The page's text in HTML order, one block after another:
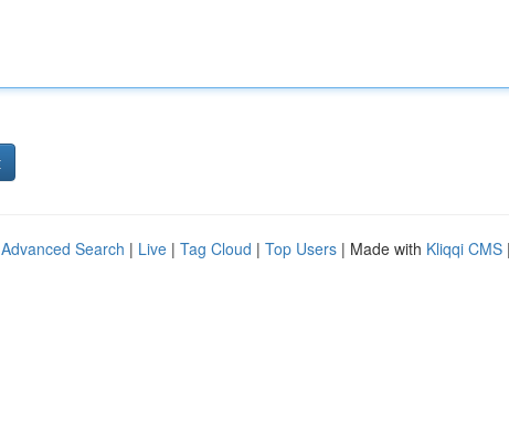
Advanced Search | Live | Tag Cloud | Top Users | Made with Kliqqi CMS |